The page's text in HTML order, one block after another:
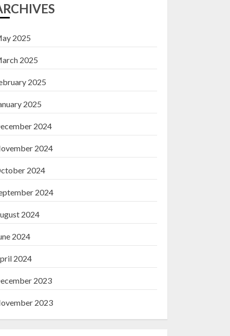
2025
2025
2025
2025
2024
2024
2024
2024
2024
2024
2024
2023
2023